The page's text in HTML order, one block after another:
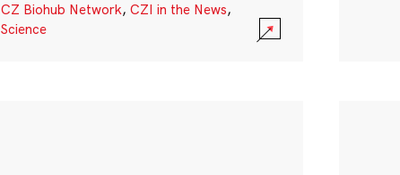
CZ Biohub Network, CZI in the News,
Science